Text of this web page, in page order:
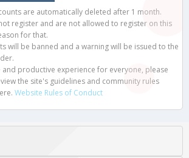
are automatically deleted after 1 month.
register and are not allowed to register on this
for that.
will be banned and a warning will be issued to the
productive experience for everyone, please
the site's guidelines and community rules
Website Rules of Conduct